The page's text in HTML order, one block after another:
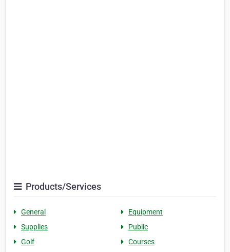
Products/Services
General
Equipment
Supplies
Public
Golf
Courses